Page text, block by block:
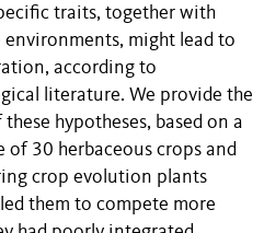
traits, together with
might lead to
according to
literature. We provide the
hypotheses, based on a
30 herbaceous crops and
crop evolution plants
them to compete more